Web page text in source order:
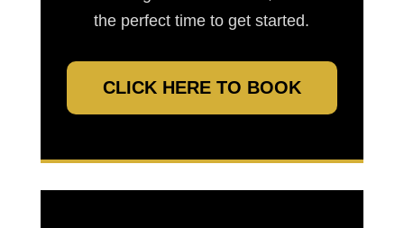
the perfect time to get started.
CLICK HERE TO BOOK